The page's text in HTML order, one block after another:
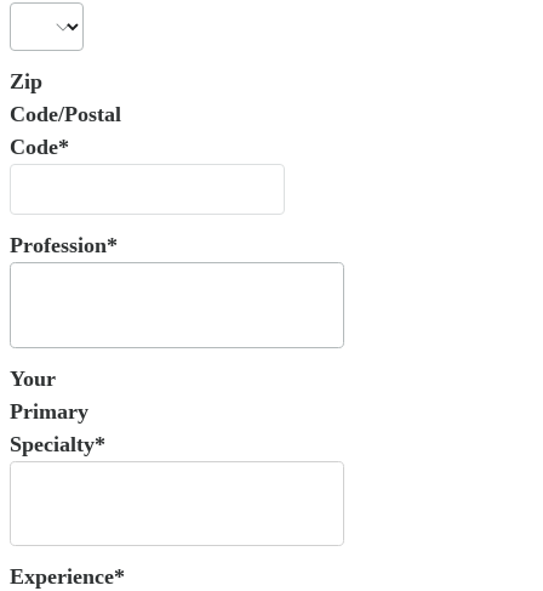
Zip
Code/Postal
Code*
Profession*
Your
Primary
Specialty*
Experience*